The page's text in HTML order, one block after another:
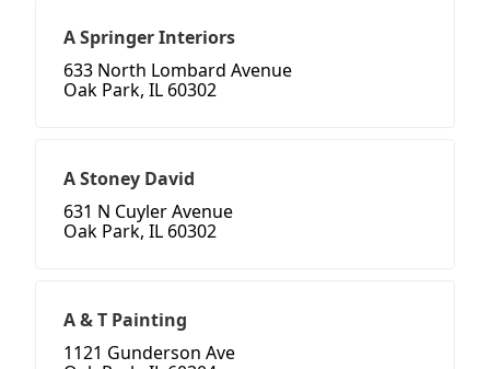
A Springer Interiors
633 North Lombard Avenue
Oak Park, IL 60302
A Stoney David
631 N Cuyler Avenue
Oak Park, IL 60302
A & T Painting
1121 Gunderson Ave